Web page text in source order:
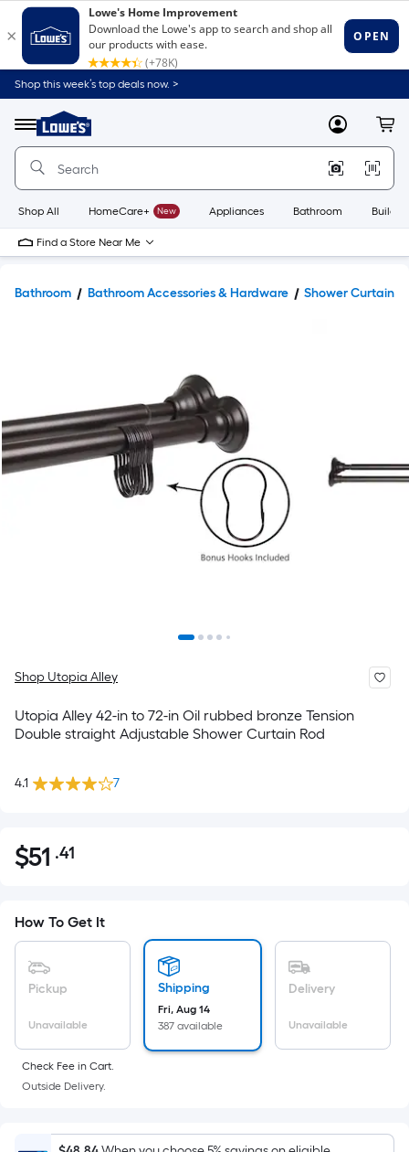
Shop this week’s top deals now. >
Menu
Link
to
Home
Home
Page
MyLowes
Shop All HomeCare+ New Appliances Bathroom
Find a Store Near Me
Bathroom Bathroom Accessories & Hardware Shower Curtains
Shop Utopia Alley
Utopia Alley 42-in to 72-in Oil rubbed bronze Tension
Double straight Adjustable Shower Curtain Rod
4.1 7
$51.41
$51 .41Per
pricing
is
the
area
of
a
surface.
How To Get It
Pickup
Unavailable
Shipping
Fri, Aug 14
387 available
Delivery
Unavailable
Check Fee in Cart.
Outside Delivery.